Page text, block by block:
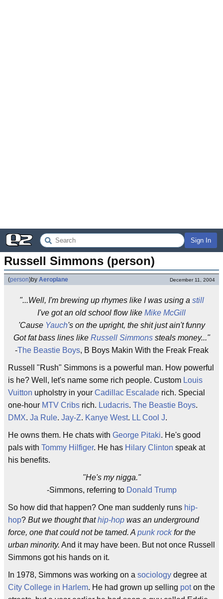
Sign In
Russell Simmons (person)
(person)by Aeroplane December 11, 2004
"...Well, I'm brewing up rhymes like I was using a still
I've got an old school flow like Mike McGill
'Cause Yauch's on the upright, the shit just ain't funny
Got fat bass lines like Russell Simmonssteals money..."
-The Beastie Boys, B Boys Makin With the Freak Freak
Russell "Rush" Simmons is a powerful man. How powerful
is he? Well, let's name some rich people. Custom Louis
Vuitton upholstry in your Cadillac Escalade rich. Special
one-hour MTV Cribs rich. Ludacris. The Beastie Boys.
DMX. Ja Rule. Jay-Z. Kanye West. LL Cool J.
He owns them. He chats with George Pitaki. He's good
pals with Tommy Hilfiger. He has Hilary Clinton speak at
his benefits.
"He's my nigga."
-Simmons, referring to Donald Trump
So how did that happen? One man suddenly runs hip-
hop? But we thought thathip-hop was an underground
force, one that could not be tamed. A punk rockfor the
urban minority. And it may have been. But not once Russell
Simmons got his hands on it.
In 1978, Simmons was working on a sociology degree at
City College in Harlem. He had grown up selling poton the